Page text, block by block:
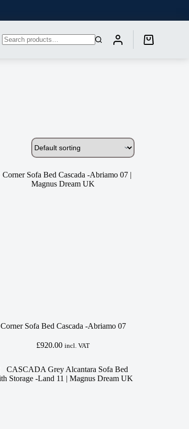
Shopping
Corner Sofa Bed Cascada -Abriamo 07
£920.00 incl. VAT